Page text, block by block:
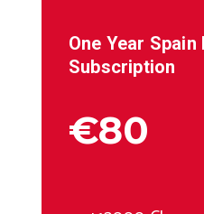
One Year Spain
Subscription
€80